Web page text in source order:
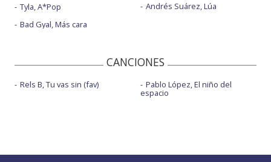
Tyla, A*Pop
Bad Gyal, Más cara
Andrés Suárez, Lúa
CANCIONES
Rels B, Tu vas sin (fav) Pablo López, El niño del
espacio